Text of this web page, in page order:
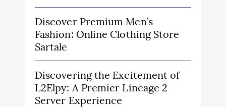
Discover Premium Men’s
Fashion: Online Clothing Store
Sartale
Discovering the Excitement of
L2Elpy: A Premier Lineage 2
Server Experience